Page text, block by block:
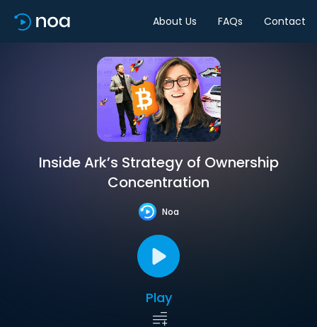
About Us FAQs Contact
Inside Ark’s Strategy of Ownership
Concentration
Noa
Play